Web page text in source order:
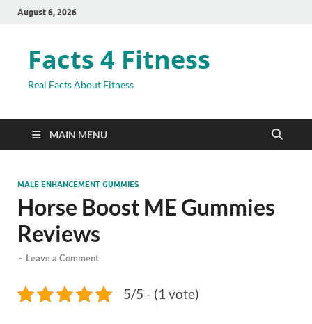
August 6, 2026
Facts 4 Fitness
Real Facts About Fitness
MAIN MENU
MALE ENHANCEMENT GUMMIES
Horse Boost ME Gummies
Reviews
- Leave a Comment
5/5 - (1 vote)